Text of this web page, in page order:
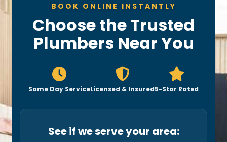
BOOK ONLINE INSTANTLY
Choose the Trusted
Plumbers Near You
Same Day ServiceLicensed & Insured5-Star Rated
See if we serve your area: